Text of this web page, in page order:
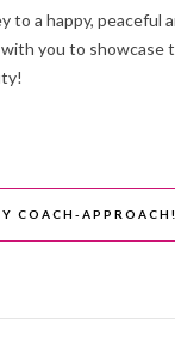
to a happy, peaceful
you to showcase
COACH-APPROACH!